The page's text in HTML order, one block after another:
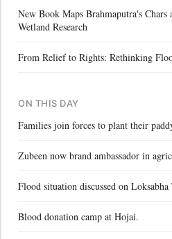
New Book Maps Brahmaputra's
Wetland Research
From Relief to Rights: Rethinking
ON THIS DAY
Families join forces to plant their
Zubeen now brand ambassador in
Flood situation discussed on
Blood donation camp at Hojai.